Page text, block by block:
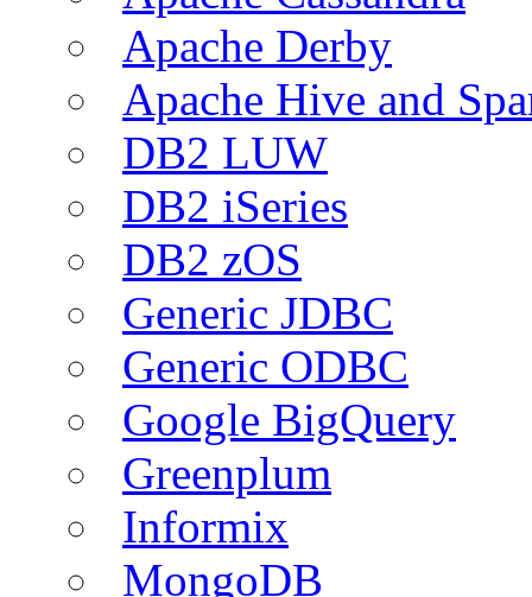
Apache Derby
Apache Hive and
DB2 LUW
DB2 iSeries
DB2 zOS
Generic JDBC
Generic ODBC
Google BigQuery
Greenplum
Informix
MongoDB